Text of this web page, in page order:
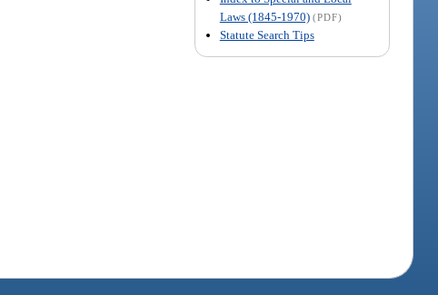
Laws (1845-1970) (PDF)
Statute Search Tips